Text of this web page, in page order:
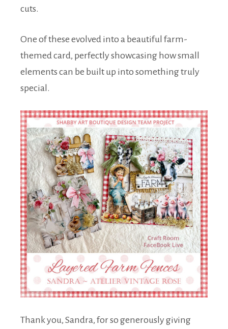
cuts.
One of these evolved into a beautiful farm-
themed card, perfectly showcasing how small
elements can be built up into something truly
special.
Thank you, Sandra, for so generously giving